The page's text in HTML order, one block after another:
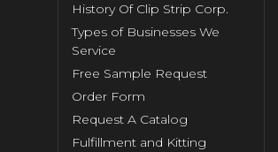
History Of Clip Strip Corp.
Types of Businesses We
Service
Free Sample Request
Order Form
Request A Catalog
Fulfillment and Kitting